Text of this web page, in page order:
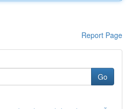
Report Page
Go